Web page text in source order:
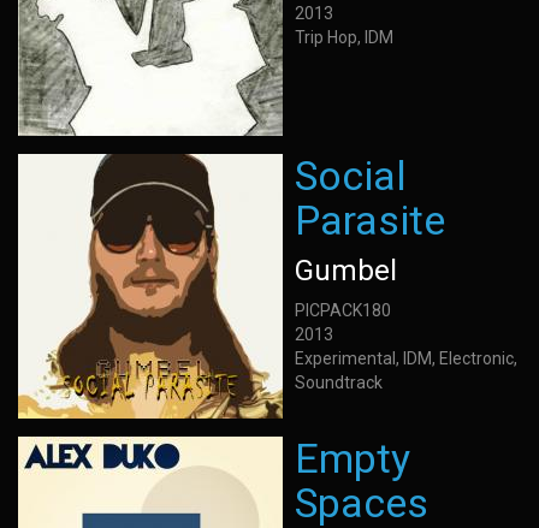
2013
Trip Hop, IDM
Social
Parasite
Gumbel
PICPACK180
2013
Experimental, IDM, Electronic,
Soundtrack
Empty
Spaces